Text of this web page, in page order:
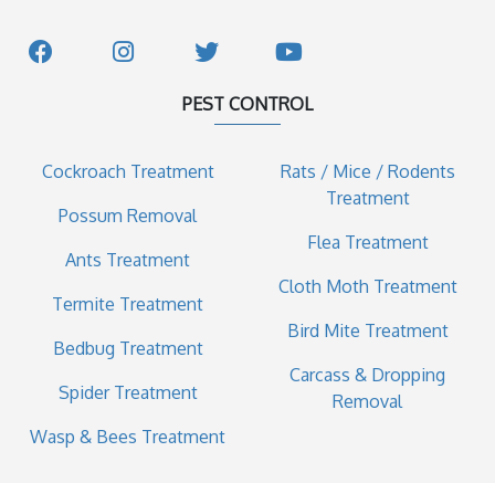
PEST CONTROL
Cockroach Treatment
Possum Removal
Ants Treatment
Termite Treatment
Bedbug Treatment
Spider Treatment
Wasp & Bees Treatment
Rats / Mice / Rodents
Treatment
Flea Treatment
Cloth Moth Treatment
Bird Mite Treatment
Carcass & Dropping
Removal